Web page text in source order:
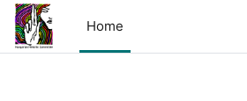
Skip to main content
Home